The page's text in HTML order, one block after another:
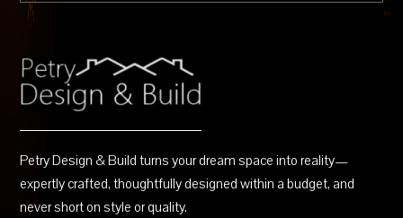
Petry Design & Build turns your dream space into reality—
expertly crafted, thoughtfully designed within a budget, and
never short on style or quality.